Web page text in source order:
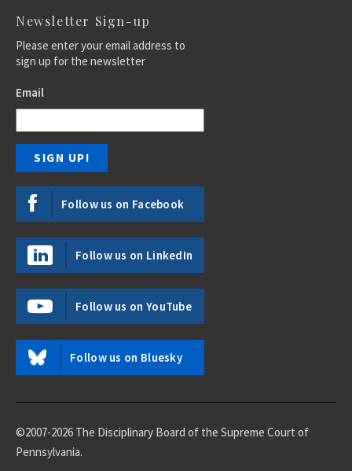
Newsletter Sign-up
Please enter your email address to
sign up for the newsletter
Email
Follow us on Facebook
Follow us on LinkedIn
Follow us on YouTube
Follow us on Bluesky
©2007-2026 The Disciplinary Board of the Supreme Court of
Pennsylvania.